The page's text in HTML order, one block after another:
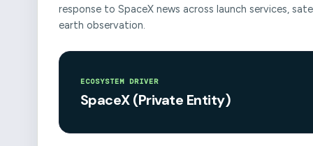
response to SpaceX news across launch services,
earth observation.
ECOSYSTEM DRIVER
SpaceX (Private Entity)